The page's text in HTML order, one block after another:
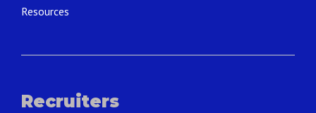
Resources
Recruiters